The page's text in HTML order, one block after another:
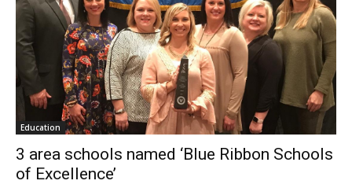
Education
3 area schools named ‘Blue Ribbon Schools
of Excellence’